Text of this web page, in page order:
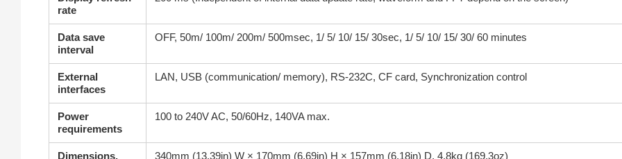
rate
Data save
interval
OFF, 50m/ 100m/ 200m/ 500msec, 1/ 5/ 10/ 15/ 30sec, 1/ 5/ 10/ 15/ 30/ 60 minutes
External
interfaces
LAN, USB (communication/ memory), RS-232C, CF card, Synchronization control
Power
requirements
100 to 240V AC, 50/60Hz, 140VA max.
Dimensions,
340mm (13.39in) W × 170mm (6.69in) H × 157mm (6.18in) D, 4.8kg (169.3oz)